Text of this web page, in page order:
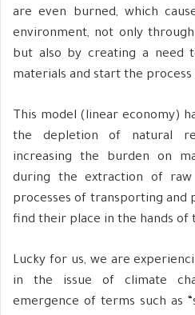
are even burned, which
environment, not only
but also by creating a need
materials and start the process
This model (linear economy)
the depletion of natural
increasing the burden on
during the extraction of
processes of transporting and
find their place in the hands of
Lucky for us, we are
in the issue of climate
emergence of terms such as